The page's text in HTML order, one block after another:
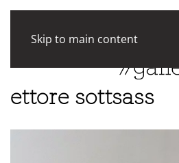
Skip to main content
ettore sottsass